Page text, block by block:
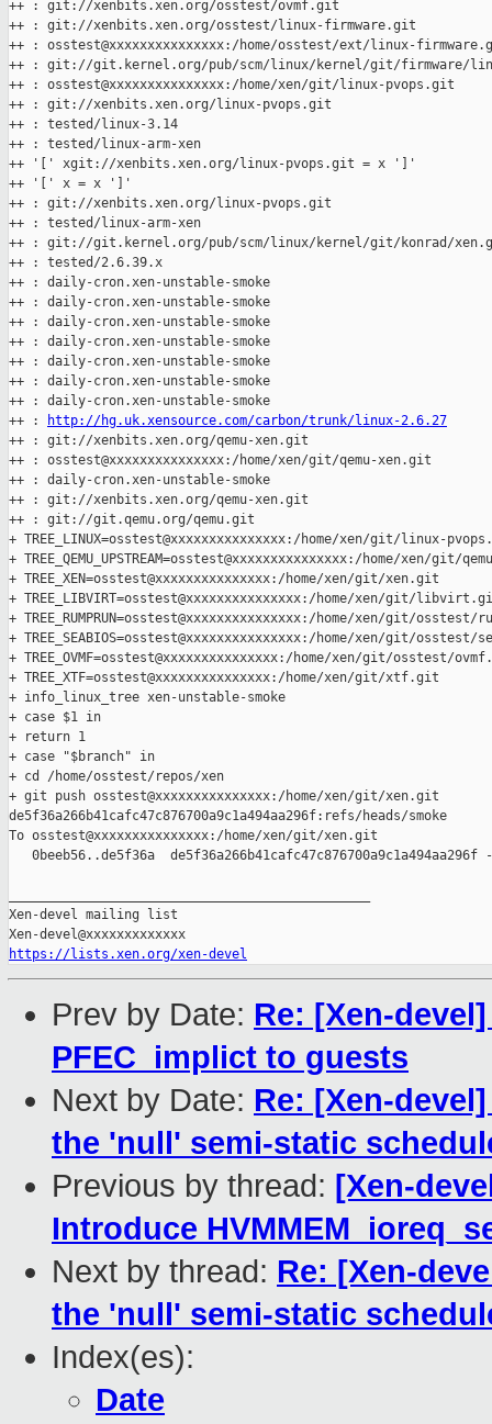
++ : git://xenbits.xen.org/osstest/ovmf.git
++ : git://xenbits.xen.org/osstest/linux-firmware.git
++ : osstest@xxxxxxxxxxxxxxx:/home/osstest/ext/linux-
++ : git://git.kernel.org/pub/scm/linux/kernel/git/firmware/
++ : osstest@xxxxxxxxxxxxxxx:/home/xen/git/linux-pvops.git
++ : git://xenbits.xen.org/linux-pvops.git
++ : tested/linux-3.14
++ : tested/linux-arm-xen
++ '[' xgit://xenbits.xen.org/linux-pvops.git = x ']'
++ '[' x = x ']'
++ : git://xenbits.xen.org/linux-pvops.git
++ : tested/linux-arm-xen
++ : git://git.kernel.org/pub/scm/linux/kernel/git/konrad/
++ : tested/2.6.39.x
++ : daily-cron.xen-unstable-smoke
++ : daily-cron.xen-unstable-smoke
++ : daily-cron.xen-unstable-smoke
++ : daily-cron.xen-unstable-smoke
++ : daily-cron.xen-unstable-smoke
++ : daily-cron.xen-unstable-smoke
++ : daily-cron.xen-unstable-smoke
++ :
http://hg.uk.xensource.com/carbon/trunk/linux-2.6.27
++ : git://xenbits.xen.org/qemu-xen.git
++ : osstest@xxxxxxxxxxxxxxx:/home/xen/git/qemu-xen.git
++ : daily-cron.xen-unstable-smoke
++ : git://xenbits.xen.org/qemu-xen.git
++ : git://git.qemu.org/qemu.git
+ TREE_LINUX=osstest@xxxxxxxxxxxxxxx:/home/xen/git/linux-
+ TREE_QEMU_UPSTREAM=osstest@xxxxxxxxxxxxxxx:/home/xen/git/
+ TREE_XEN=osstest@xxxxxxxxxxxxxxx:/home/xen/git/xen.git
+ TREE_LIBVIRT=osstest@xxxxxxxxxxxxxxx:/home/xen/git/
+ TREE_RUMPRUN=osstest@xxxxxxxxxxxxxxx:/home/xen/git/osstest/
+ TREE_SEABIOS=osstest@xxxxxxxxxxxxxxx:/home/xen/git/osstest/
+ TREE_OVMF=osstest@xxxxxxxxxxxxxxx:/home/xen/git/osstest/
+ TREE_XTF=osstest@xxxxxxxxxxxxxxx:/home/xen/git/xtf.git
+ info_linux_tree xen-unstable-smoke
+ case $1 in
+ return 1
+ case "$branch" in
+ cd /home/osstest/repos/xen
+ git push osstest@xxxxxxxxxxxxxxx:/home/xen/git/xen.git
de5f36a266b41cafc47c876700a9c1a494aa296f:refs/heads/smoke
To osstest@xxxxxxxxxxxxxxx:/home/xen/git/xen.git
0beeb56..de5f36a  de5f36a266b41cafc47c876700a9c1a494aa296f
Xen-devel mailing list
https://lists.xen.org/xen-devel
Prev by Date: Re: [Xen-
PFEC_implict to guests
Next by Date: Re: [Xen-
the 'null' semi-static
Previous by thread: [Xen-
Introduce
Next by thread: Re: [Xen-
the 'null' semi-static
Index(es):
Date